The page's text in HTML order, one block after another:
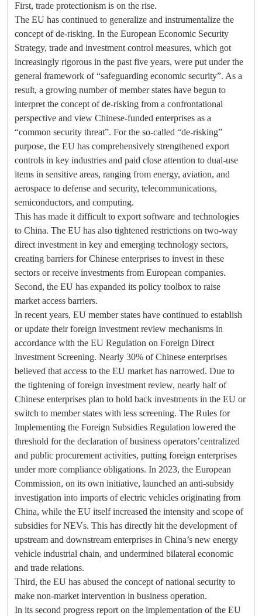
First, trade protectionism is on the rise.
The EU has continued to generalize and instrumentalize the
concept of de-risking. In the European Economic Security
Strategy, trade and investment control measures, which got
increasingly rigorous in the past five years, were put under the
general framework of “safeguarding economic security”. As a
result, a growing number of member states have begun to
interpret the concept of de-risking from a confrontational
perspective and view Chinese-funded enterprises as a
“common security threat”. For the so-called “de-risking”
purpose, the EU has comprehensively strengthened export
controls in key industries and paid close attention to dual-use
items in sensitive areas, ranging from energy, aviation, and
aerospace to defense and security, telecommunications,
semiconductors, and computing.
This has made it difficult to export software and technologies
to China. The EU has also tightened restrictions on two-way
direct investment in key and emerging technology sectors,
creating barriers for Chinese enterprises to invest in these
sectors or receive investments from European companies.
Second, the EU has expanded its policy toolbox to raise
market access barriers.
In recent years, EU member states have continued to establish
or update their foreign investment review mechanisms in
accordance with the EU Regulation on Foreign Direct
Investment Screening. Nearly 30% of Chinese enterprises
believed that access to the EU market has narrowed. Due to
the tightening of foreign investment review, nearly half of
Chinese enterprises plan to hold back investments in the EU or
switch to member states with less screening. The Rules for
Implementing the Foreign Subsidies Regulation lowered the
threshold for the declaration of business operators’centralized
and public procurement activities, putting foreign enterprises
under more compliance obligations. In 2023, the European
Commission, on its own initiative, launched an anti-subsidy
investigation into imports of electric vehicles originating from
China, while the EU itself increased the intensity and scope of
subsidies for NEVs. This has directly hit the development of
upstream and downstream enterprises in China’s new energy
vehicle industrial chain, and undermined bilateral economic
and trade relations.
Third, the EU has abused the concept of national security to
make non-market intervention in business operation.
In its second progress report on the implementation of the EU